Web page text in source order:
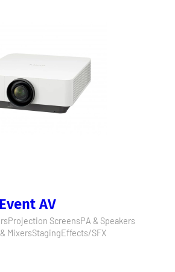
Event AV
Projection ScreensPA & Speakers
MixersStagingEffects/SFX